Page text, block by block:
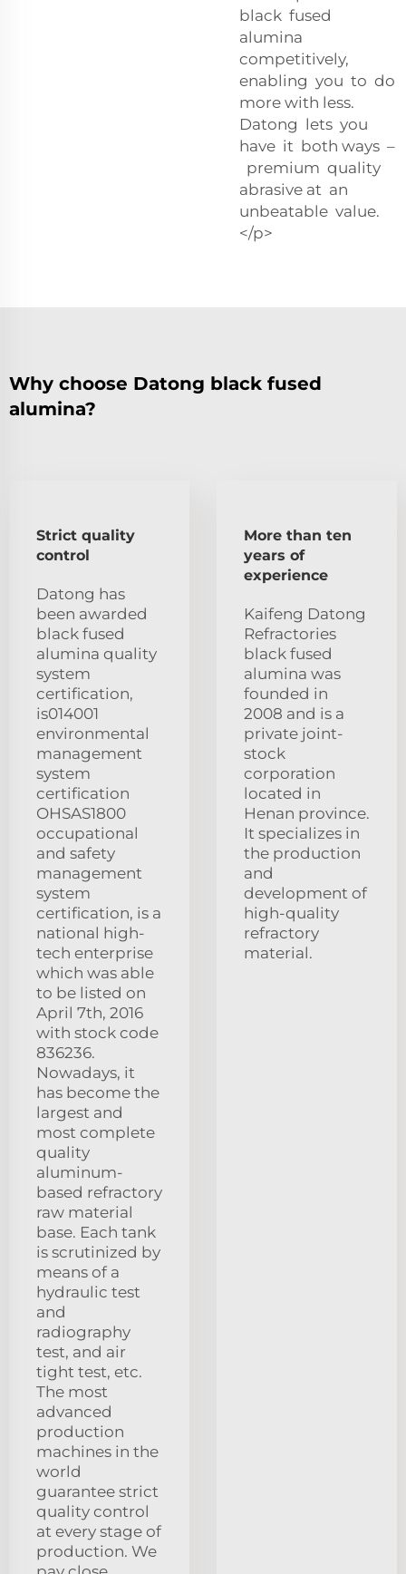
black fused
alumina
competitively,
enabling you to do
more with less.
Datong lets you
have it both ways –
premium quality
abrasive at an
unbeatable value.
</p>
Why choose Datong black fused
alumina?
Strict quality
control
Datong has
been awarded
black fused
alumina quality
system
certification,
is014001
environmental
management
system
certification
OHSAS1800
occupational
and safety
management
system
certification, is a
national high-
tech enterprise
which was able
to be listed on
April 7th, 2016
with stock code
836236.
Nowadays, it
has become the
largest and
most complete
quality
aluminum-
based refractory
raw material
base. Each tank
is scrutinized by
means of a
hydraulic test
and
radiography
test, and air
tight test, etc.
The most
advanced
production
machines in the
world
guarantee strict
quality control
at every stage of
production. We
More than ten
years of
experience
Kaifeng Datong
Refractories
black fused
alumina was
founded in
2008 and is a
private joint-
stock
corporation
located in
Henan province.
It specializes in
the production
and
development of
high-quality
refractory
material.